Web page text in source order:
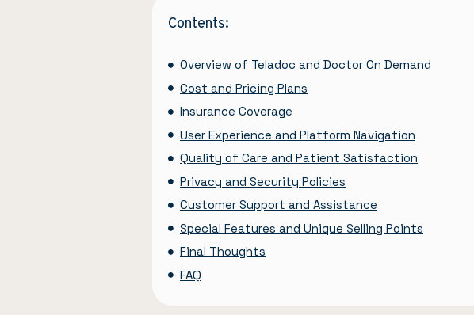
Contents:
Overview of Teladoc and Doctor On Demand
Cost and Pricing Plans
Insurance Coverage
User Experience and Platform Navigation
Quality of Care and Patient Satisfaction
Privacy and Security Policies
Customer Support and Assistance
Special Features and Unique Selling Points
Final Thoughts
FAQ